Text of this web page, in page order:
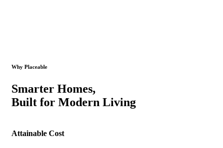
Why Placeable
Smarter Homes,
Built for Modern Living
Attainable Cost